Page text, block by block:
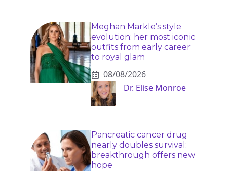
Meghan Markle’s style
evolution: her most iconic
outfits from early career
to royal glam
08/08/2026
Dr. Elise Monroe
Pancreatic cancer drug
nearly doubles survival:
breakthrough offers new
hope